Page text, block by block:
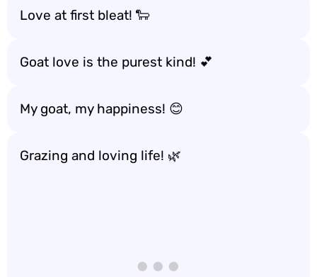
Love at first bleat! 🐑
Goat love is the purest kind! 💕
My goat, my happiness! 😊
Grazing and loving life! 🌿